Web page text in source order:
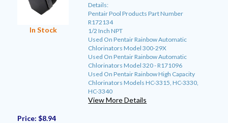
In Stock
Details:
Pentair Pool Products Part Number
R172134
1/2 Inch NPT
Used On Pentair Rainbow Automatic
Chlorinators Model 300-29X
Used On Pentair Rainbow Automatic
Chlorinators Model 320 - R171096
Used On Pentair Rainbow High Capacity
Chlorinators Models HC-3315, HC-3330,
HC-3340
View More Details
Price: $8.94